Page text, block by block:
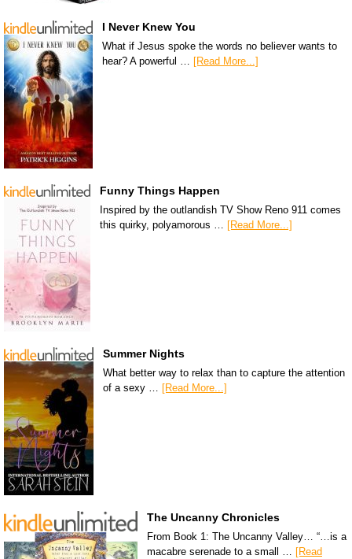
I Never Knew You
What if Jesus spoke the words no believer wants to
hear? A powerful … [Read More...]
Funny Things Happen
Inspired by the outlandish TV Show Reno 911 comes
this quirky, polyamorous … [Read More...]
Summer Nights
What better way to relax than to capture the attention
of a sexy … [Read More...]
The Uncanny Chronicles
From Book 1: The Uncanny Valley… “…is a
macabre serenade to a small … [Read